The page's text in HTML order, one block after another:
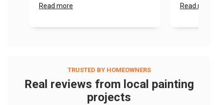
Read more
Read more
TRUSTED BY HOMEOWNERS
Real reviews from local painting
projects